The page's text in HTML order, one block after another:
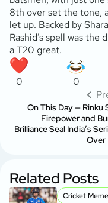
8th over set the tone,
let up. Backed by
Rashid’s spell was
a T20 great.
0 0
On This Day — Rinku
Firepower and
Brilliance Seal India’s
Over
Related Posts
Cricket